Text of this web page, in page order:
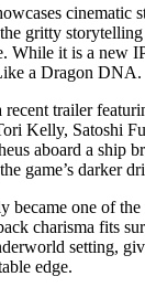
cinematic
gritty
While it is a new
a Dragon DNA.
trailer
Kelly, Satoshi
aboard a ship
game’s darker
became one of
charisma fits
setting,
edge.